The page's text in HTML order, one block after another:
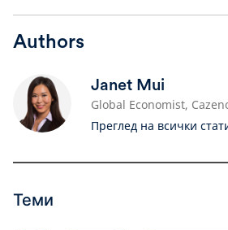
Authors
Janet Mui
Global Economist,
Преглед на всички
Теми